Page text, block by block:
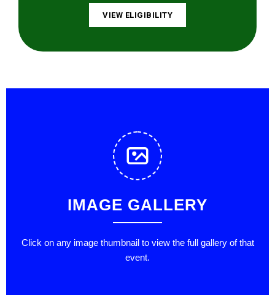
VIEW ELIGIBILITY
IMAGE GALLERY
Click on any image thumbnail to view the full gallery of that
event.